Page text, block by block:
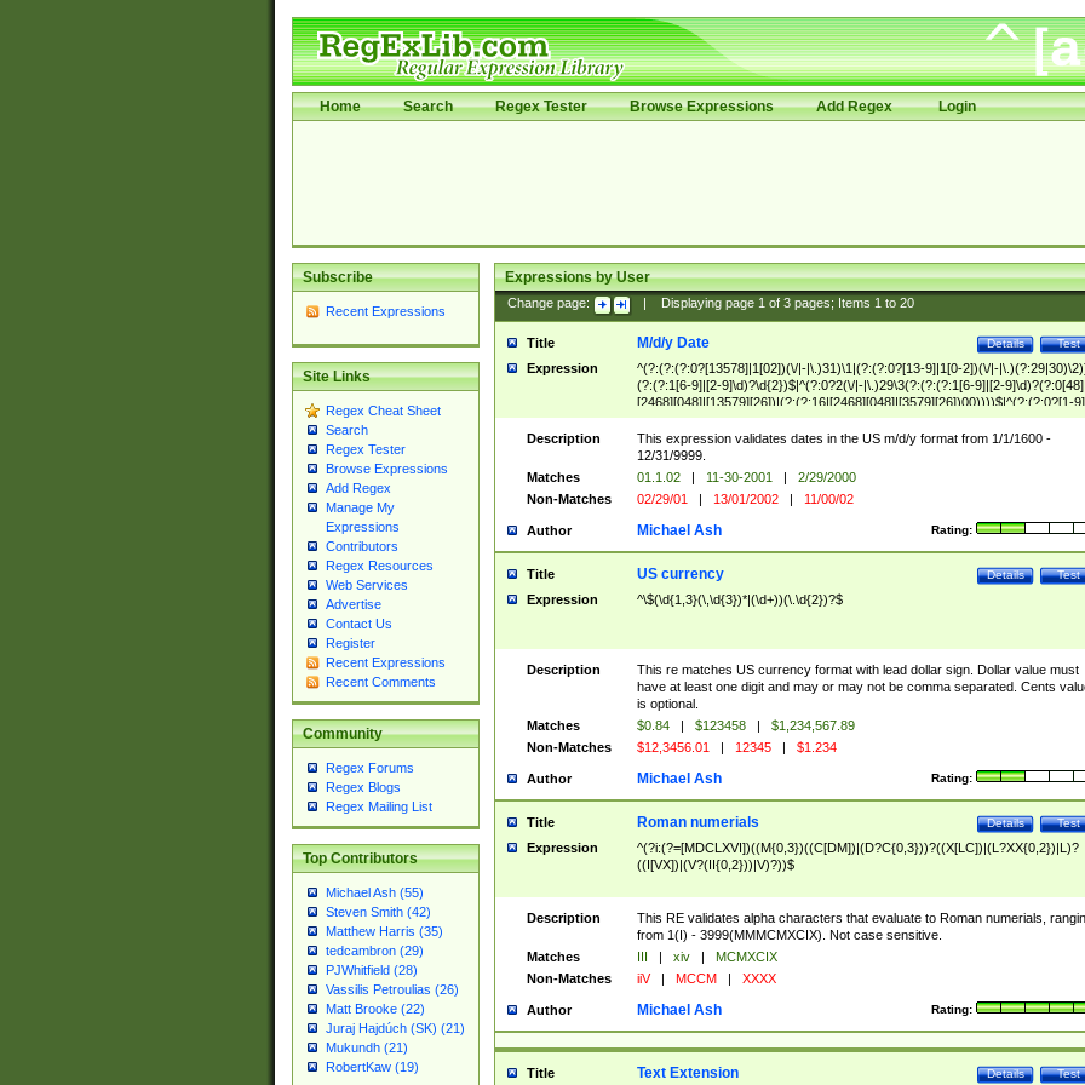
Home Search Regex Tester Browse Expressions Add Regex Login
Subscribe
Recent Expressions
Site Links
Regex Cheat Sheet
Search
Regex Tester
Browse Expressions
Add Regex
Manage My
Expressions
Contributors
Regex Resources
Web Services
Advertise
Contact Us
Register
Recent Expressions
Recent Comments
Community
Regex Forums
Regex Blogs
Regex Mailing List
Top Contributors
Michael Ash (55)
Steven Smith (42)
Matthew Harris (35)
tedcambron (29)
PJWhitfield (28)
Vassilis Petroulias (26)
Matt Brooke (22)
Juraj Hajdúch (SK) (21)
Mukundh (21)
RobertKaw (19)
Expressions by User
Change page: Displaying page 1of 3pages; Items 1to 20
Title Test
Details
M/d/y Date
Expression
^(?:(?:(?:0?[13578]|1[02])(\/|-|\.)31)\1|(?:(?:0?[13-9]|1[0-2])(\/|-
(?:(?:1[6-9]|[2-9]\d)?\d{2})$|^(?:0?2(\/|-|\.)29\3(?:(?:(?:1[6-9]|[2-
[2468][048]|[13579][26])|(?:(?:16|[2468][048]|[3579][26])00))))$|^(?:(?:0?[1-
(?:1[0-2]))(\/|-|\.)(?:0?[1-9]|1\d|2[0-8])\4(?:(?:1[6-9]|[2-9]\d)?\d{2})$
Description
This expression validates dates in the US m/d/y format from 1/1/1600 -
12/31/9999.
Matches
01.1.02 | 11-30-2001 |
2/29/2000
Non-Matches
02/29/01 | 13/01/2002 | 11/00/02
Author Rating:
Michael Ash
Title Test
Details
US currency
Expression ^\$(\d{1,3}(\,\d{3})*|(\d+))(\.\d{2})?$
Description
This re matches US currency format with lead dollar sign. Dollar value must
have at least one digit and may or may not be comma separated. Cents
is optional.
Matches
$0.84 | $123458 |
$1,234,567.89
Non-Matches
$12,3456.01 | 12345 | $1.234
Author Rating:
Michael Ash
Title Test
Details
Roman numerials
Expression
^(?i:(?=[MDCLXVI])((M{0,3})((C[DM])|(D?C{0,3}))?((X[LC])|(L?XX{0,2})|L)?
((I[VX])|(V?(II{0,2}))|V)?))$
Description
This RE validates alpha characters that evaluate to Roman numerials,
from 1(I) - 3999(MMMCMXCIX). Not case sensitive.
Matches
III | xiv |
MCMXCIX
Non-Matches
iiV | MCCM | XXXX
Author Rating:
Michael Ash
Title Test
Details
Text Extension